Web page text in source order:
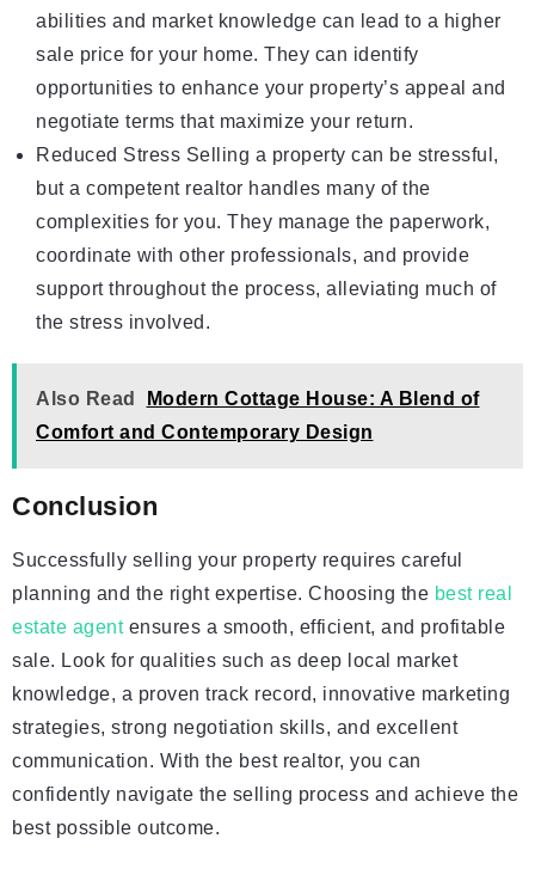
abilities and market knowledge can lead to a higher
sale price for your home. They can identify
opportunities to enhance your property’s appeal and
negotiate terms that maximize your return.
Reduced Stress Selling a property can be stressful,
but a competent realtor handles many of the
complexities for you. They manage the paperwork,
coordinate with other professionals, and provide
support throughout the process, alleviating much of
the stress involved.
Also Read
Modern Cottage House: A Blend of
Comfort and Contemporary Design
Conclusion
Successfully selling your property requires careful
planning and the right expertise. Choosing the best real
estate agentensures a smooth, efficient, and profitable
sale. Look for qualities such as deep local market
knowledge, a proven track record, innovative marketing
strategies, strong negotiation skills, and excellent
communication. With the best realtor, you can
confidently navigate the selling process and achieve the
best possible outcome.